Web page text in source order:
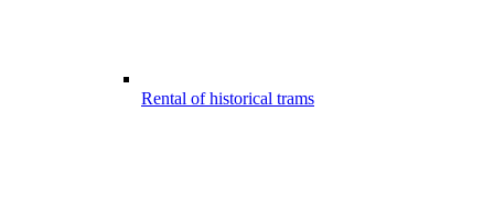
Rental of historical trams